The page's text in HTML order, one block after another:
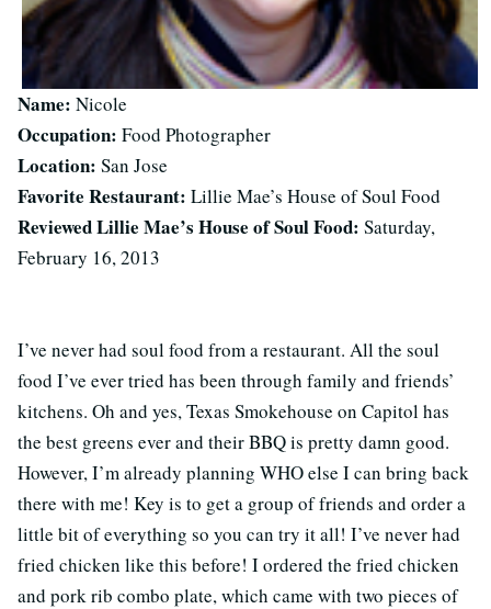
Name: Nicole
Occupation: Food Photographer
Location: San Jose
Favorite Restaurant: Lillie Mae’s House of Soul Food
Reviewed Lillie Mae’s House of Soul Food: Saturday,
February 16, 2013
I’ve never had soul food from a restaurant. All the soul
food I’ve ever tried has been through family and friends’
kitchens. Oh and yes, Texas Smokehouse on Capitol has
the best greens ever and their BBQ is pretty damn good.
However, I’m already planning WHO else I can bring back
there with me! Key is to get a group of friends and order a
little bit of everything so you can try it all! I’ve never had
fried chicken like this before! I ordered the fried chicken
and pork rib combo plate, which came with two pieces of